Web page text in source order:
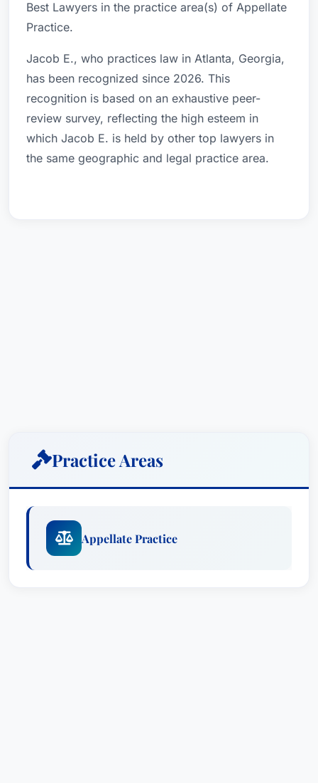
Best Lawyers in the practice area(s) of Appellate
Practice.
Jacob E., who practices law in Atlanta, Georgia,
has been recognized since 2026. This
recognition is based on an exhaustive peer-
review survey, reflecting the high esteem in
which Jacob E. is held by other top lawyers in
the same geographic and legal practice area.
Practice Areas
Appellate Practice